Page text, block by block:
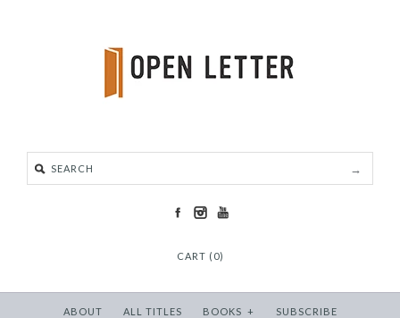
CART (0)
ABOUT ALL TITLES BOOKS + SUBSCRIBE